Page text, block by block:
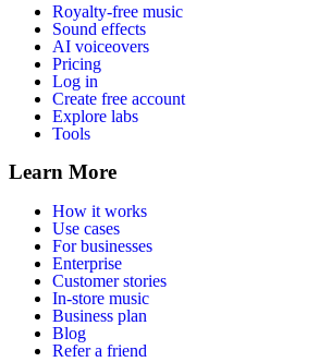
Royalty-free music
Sound effects
AI voiceovers
Pricing
Log in
Create free account
Explore labs
Tools
Learn More
How it works
Use cases
For businesses
Enterprise
Customer stories
In-store music
Business plan
Blog
Refer a friend